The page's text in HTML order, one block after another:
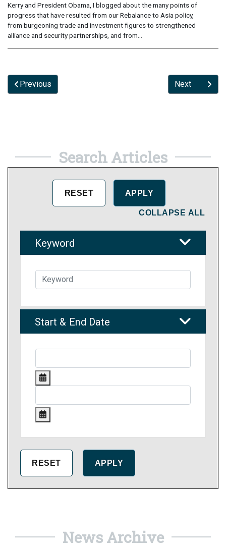
Kerry and President Obama, I blogged about the many points of
progress that have resulted from our Rebalance to Asia policy,
from burgeoning trade and investment figures to strengthened
alliance and security partnerships, and from...
Previous Next
Search Articles
COLLAPSE ALL
Keyword
Start & End Date
News Archive